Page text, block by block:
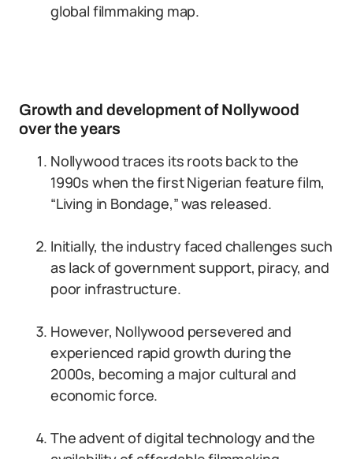
global filmmaking map.
Growth and development of Nollywood
over the years
Nollywood traces its roots back to the
1990s when the first Nigerian feature film,
“Living in Bondage,” was released.
Initially, the industry faced challenges such
as lack of government support, piracy, and
poor infrastructure.
However, Nollywood persevered and
experienced rapid growth during the
2000s, becoming a major cultural and
economic force.
The advent of digital technology and the